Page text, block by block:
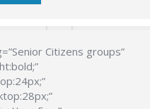
Citizens groups”